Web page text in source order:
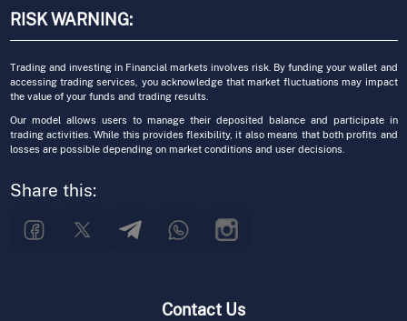
RISK WARNING:
Trading and investing in Financial markets involves risk. By funding your wallet and
accessing trading services, you acknowledge that market fluctuations may impact
the value of your funds and trading results.
Our model allows users to manage their deposited balance and participate in
trading activities. While this provides flexibility, it also means that both profits and
losses are possible depending on market conditions and user decisions.
Share this:
Contact Us